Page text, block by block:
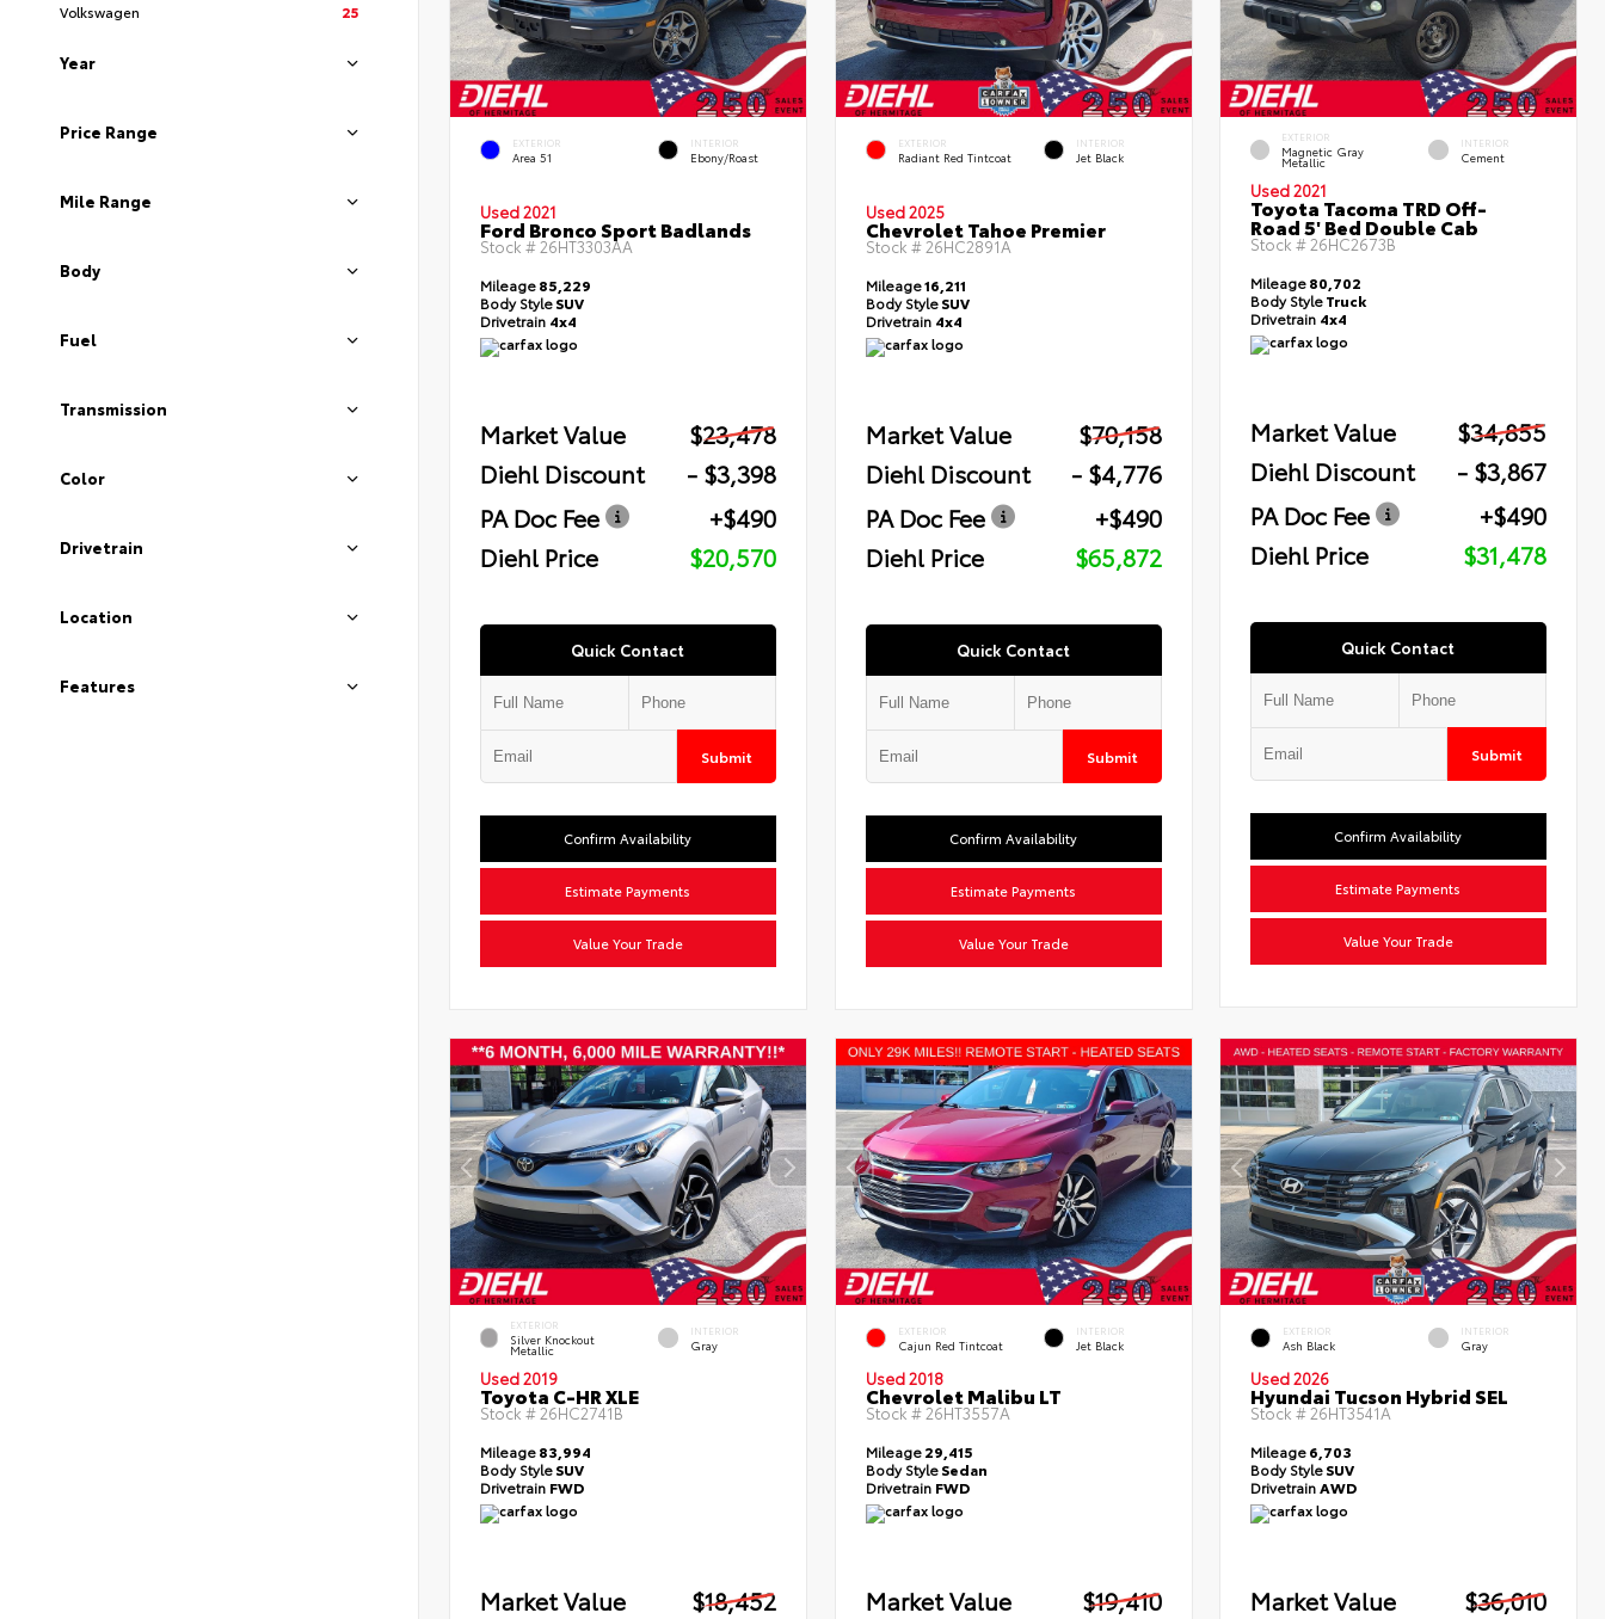
Volkswagen
25
Year
Price Range
Mile Range
Body
Fuel
Transmission
Color
Drivetrain
Location
Features
EXTERIOR
Area 51
INTERIOR
Ebony/Roast
Used 2021
Ford Bronco Sport Badlands
Stock # 26HT3303AA
Mileage85,229
Body StyleSUV
Drivetrain 4x4
Market Value
$23,478
Diehl Discount
- $3,398
PA Doc Fee
+$490
Diehl Price
$20,570
Quick Contact
Submit
Confirm Availability
Estimate Payments
Value Your Trade
EXTERIOR
Radiant Red Tintcoat
INTERIOR
Jet Black
Used 2025
Chevrolet Tahoe Premier
Stock # 26HC2891A
Mileage16,211
Body StyleSUV
Drivetrain 4x4
Market Value
$70,158
Diehl Discount
- $4,776
PA Doc Fee
+$490
Diehl Price
$65,872
Quick Contact
Submit
Confirm Availability
Estimate Payments
Value Your Trade
EXTERIOR
Magnetic Gray
Metallic
INTERIOR
Cement
Used 2021
Toyota Tacoma TRD Off-
Road 5' Bed Double Cab
Stock # 26HC2673B
Mileage80,702
Body StyleTruck
Drivetrain 4x4
Market Value
$34,855
Diehl Discount
- $3,867
PA Doc Fee
+$490
Diehl Price
$31,478
Quick Contact
Submit
Confirm Availability
Estimate Payments
Value Your Trade
EXTERIOR
Silver Knockout
Metallic
INTERIOR
Gray
Used 2019
Toyota C-HR XLE
Stock # 26HC2741B
Mileage83,994
Body StyleSUV
Drivetrain FWD
Market Value
$18,452
EXTERIOR
Cajun Red Tintcoat
INTERIOR
Jet Black
Used 2018
Chevrolet Malibu LT
Stock # 26HT3557A
Mileage29,415
Body StyleSedan
Drivetrain FWD
Market Value
$19,410
EXTERIOR
Ash Black
INTERIOR
Gray
Used 2026
Hyundai Tucson Hybrid SEL
Stock # 26HT3541A
Mileage6,703
Body StyleSUV
DrivetrainAWD
Market Value
$36,010